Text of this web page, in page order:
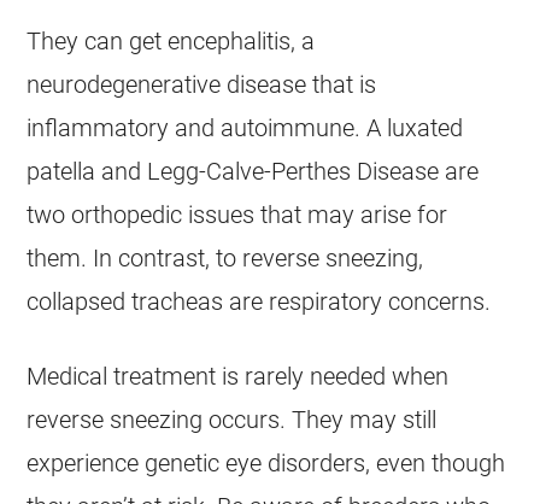
They can get encephalitis, a
neurodegenerative disease that is
inflammatory and autoimmune. A luxated
patella and Legg-Calve-Perthes Disease are
two orthopedic issues that may arise for
them. In contrast, to reverse sneezing,
collapsed tracheas are respiratory concerns.
Medical treatment is rarely needed when
reverse sneezing occurs. They may still
experience genetic eye disorders, even though